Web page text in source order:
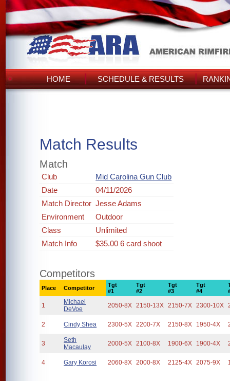
HOME SCHEDULE & RESULTS
Match Results
Match
Club
Mid Carolina Gun Club
Date
04/11/2026
Match Director Jesse Adams
Environment
Outdoor
Class
Unlimited
Match Info
$35.00 6 card shoot
Competitors
Place Competitor
Tgt
#1
Tgt
#2
Tgt
#3
Tgt
#4
1
Michael
DeVoe
2050-8X 2150-13X 2150-7X 2300-10X
2 Cindy Shea 2300-5X 2200-7X 2150-8X 1950-4X
3
Seth
Macaulay
2000-5X 2100-8X 1900-6X 1900-4X
4 Gary Korosi 2060-8X 2000-8X 2125-4X 2075-9X